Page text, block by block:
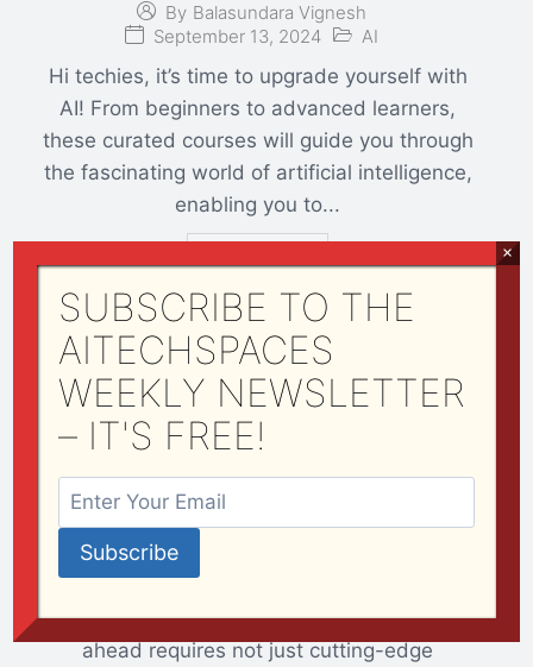
By Balasundara Vignesh
September 13, 2024
AI
Hi techies, it’s time to upgrade yourself with
AI! From beginners to advanced learners,
these curated courses will guide you through
the fascinating world of artificial intelligence,
enabling you to...
Transforming Aerospace
Operations: The Role of Predictive
Performance
By Prithviraj Patil
In the dynamic world of aerospace, staying
ahead requires not just cutting-edge
SUBSCRIBE TO THE
AITECHSPACES
WEEKLY NEWSLETTER
– IT'S FREE!
×